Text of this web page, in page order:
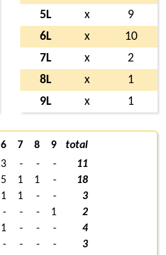
5L
x
9
6L
x
10
7L
x
2
8L
x
1
9L
x 1
6 7 8 9
total
3 - - -
11
5 1 1 -
18
1 1 - -
3
- - - 1
2
1 - - -
4
- - - -
3